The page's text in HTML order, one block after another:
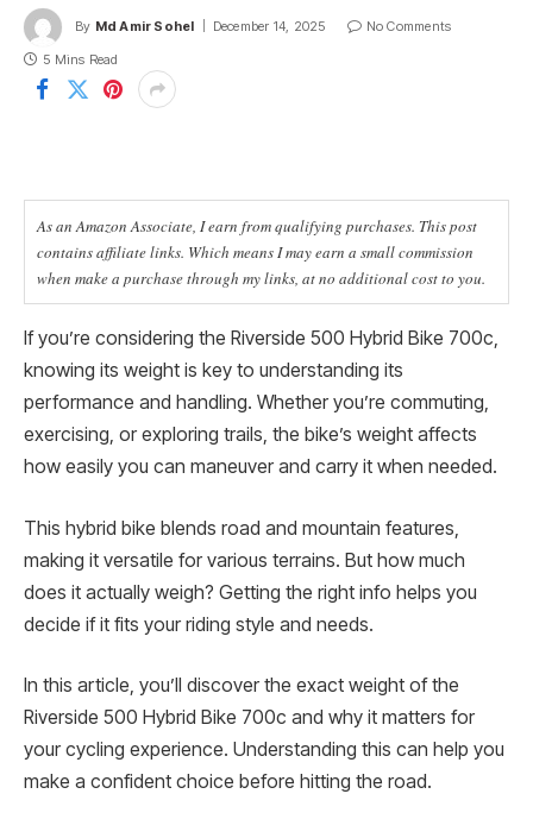
By Md Amir Sohel December 14, 2025
No Comments
5 Mins Read
As an Amazon Associate, I earn from qualifying purchases. This post
contains affiliate links. Which means I may earn a small commission
when make a purchase through my links, at no additional cost to you.
If you’re considering the Riverside 500 Hybrid Bike 700c,
knowing its weight is key to understanding its
performance and handling. Whether you’re commuting,
exercising, or exploring trails, the bike’s weight affects
how easily you can maneuver and carry it when needed.
This hybrid bike blends road and mountain features,
making it versatile for various terrains. But how much
does it actually weigh? Getting the right info helps you
decide if it fits your riding style and needs.
In this article, you’ll discover the exact weight of the
Riverside 500 Hybrid Bike 700c and why it matters for
your cycling experience. Understanding this can help you
make a confident choice before hitting the road.